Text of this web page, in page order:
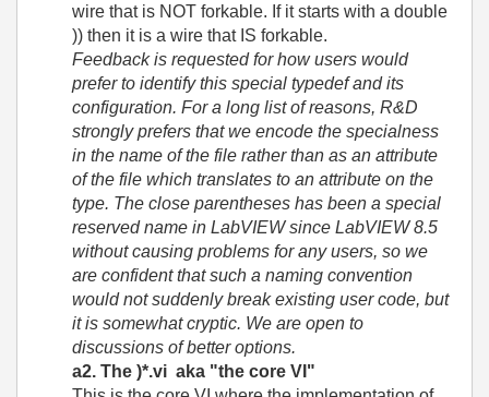
wire that is NOT forkable. If it starts with a double
)) then it is a wire that IS forkable.
Feedback is requested for how users would
prefer to identify this special typedef and its
configuration. For a long list of reasons, R&D
strongly prefers that we encode the specialness
in the name of the file rather than as an attribute
of the file which translates to an attribute on the
type. The close parentheses has been a special
reserved name in LabVIEW since LabVIEW 8.5
without causing problems for any users, so we
are confident that such a naming convention
would not suddenly break existing user code, but
it is somewhat cryptic. We are open to
discussions of better options.
a2. The )*.vi aka "the core VI"